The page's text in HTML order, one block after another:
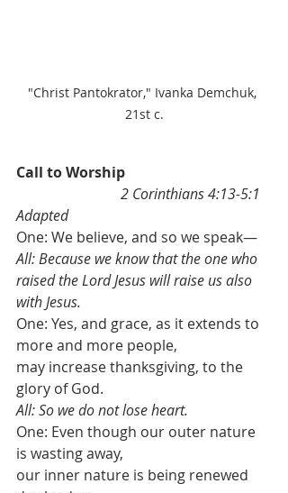
"Christ Pantokrator," Ivanka Demchuk,
21st c.
Call to Worship
2 Corinthians 4:13-5:1
Adapted
One: We believe, and so we speak—
All: Because we know that the one who
raised the Lord Jesus will raise us also
with Jesus.
One: Yes, and grace, as it extends to
more and more people,
may increase thanksgiving, to the
glory of God.
All: So we do not lose heart.
One: Even though our outer nature
is wasting away,
our inner nature is being renewed